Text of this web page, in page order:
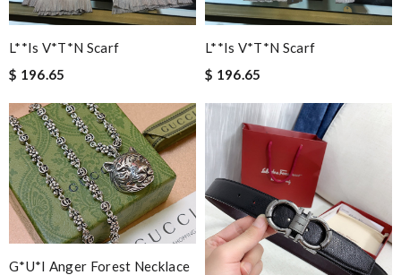
L**is V*t*n Scarf
$ 196.65
L**is V*t*n Scarf
$ 196.65
G*u*i Anger Forest Necklace